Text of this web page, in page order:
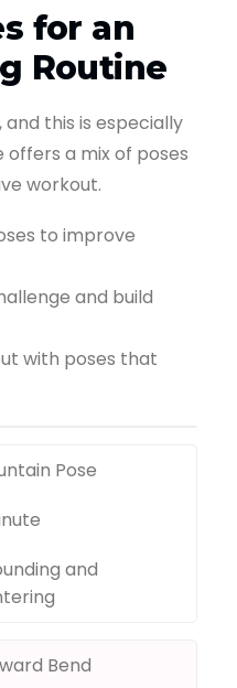
for an
Routine
this is especially
offers a mix of poses
workout.
to improve
and build
with poses that
Pose
and
Bend